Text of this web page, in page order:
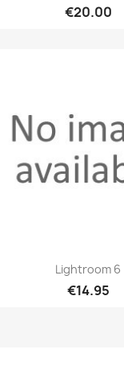
€20.00
Quick view
Lightroom 6
€14.95